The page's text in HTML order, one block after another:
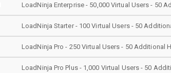
LoadNinja Enterprise - 50,000 Virtual Users - 50
LoadNinja Starter - 100 Virtual Users - 50
LoadNinja Pro - 250 Virtual Users - 50 Additional
LoadNinja Pro Plus - 1,000 Virtual Users - 50